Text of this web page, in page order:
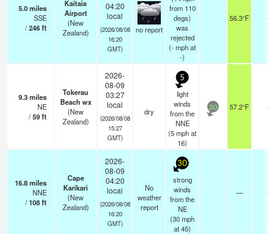
5.0miles
SSE
/246ft
Kaitaia
Airport
(New
Zealand)
04:20
local
(2026/08/08
16:20
GMT)
no report
from 110
degs)
was
rejected
(-mphat
-)
56.3°F -
9.3miles
NE
/59ft
Tokerau
Beach wx
(New
Zealand)
2026-
08-09
03:27
local
(2026/08/08
15:27
GMT)
dry
5
light
winds
from the
NNE
(5mphat
16)
20 57.2°F -
16.8miles
NNE
/108ft
Cape
Karikari
(New
Zealand)
2026-
08-09
04:20
local
(2026/08/08
16:20
GMT)
No
weather
report
30
strong
winds
from the
NE
(30mph
at 45)
— -